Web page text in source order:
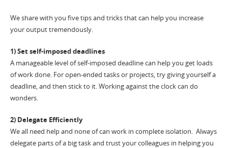
We share with you five tips and tricks that can help you increase
your output tremendously.
1) Set self-imposed deadlines
A manageable level of self-imposed deadline can help you get loads
of work done. For open-ended tasks or projects, try giving yourself a
deadline, and then stick to it. Working against the clock can do
wonders.
2) Delegate Efficiently
We all need help and none of can work in complete isolation. Always
delegate parts of a big task and trust your colleagues in helping you